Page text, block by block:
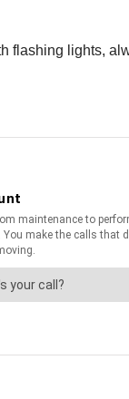
flashing lights,